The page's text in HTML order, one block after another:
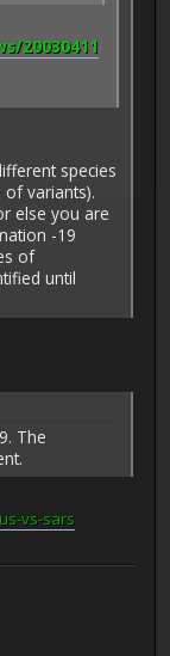
20030411
species
variants).
else you are
-19
of
until
The
vs-sars